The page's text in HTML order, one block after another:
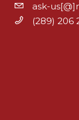
ask-
(289) 206